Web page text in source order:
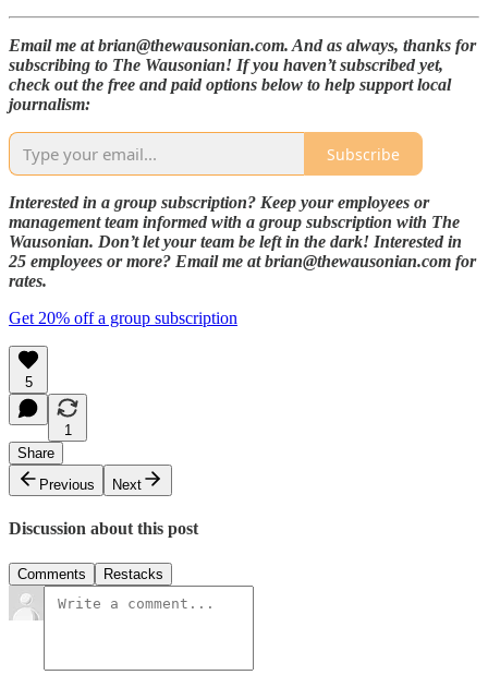
Email me at brian@thewausonian.com. And as always, thanks for
subscribing to The Wausonian! If you haven’t subscribed yet,
check out the free and paid options below to help support local
journalism:
Subscribe
Interested in a group subscription? Keep your employees or
management team informed with a group subscription with The
Wausonian. Don’t let your team be left in the dark! Interested in
25 employees or more? Email me at brian@thewausonian.com for
rates.
Get 20% off a group subscription
5
1
Share
Previous
Next
Discussion about this post
Comments Restacks